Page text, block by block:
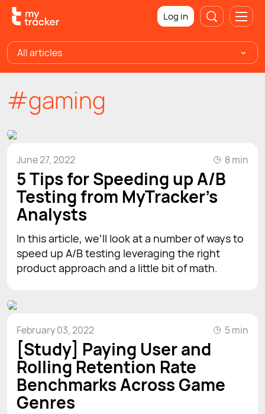
Log in
All articles
#gaming
June 27, 2022 8 min
5 Tips for Speeding up A/B
Testing from MyTracker’s
Analysts
In this article, we’ll look at a number of ways to
speed up A/B testing leveraging the right
product approach and a little bit of math.
February 03, 2022 5 min
[Study] Paying User and
Rolling Retention Rate
Benchmarks Across Game
Genres